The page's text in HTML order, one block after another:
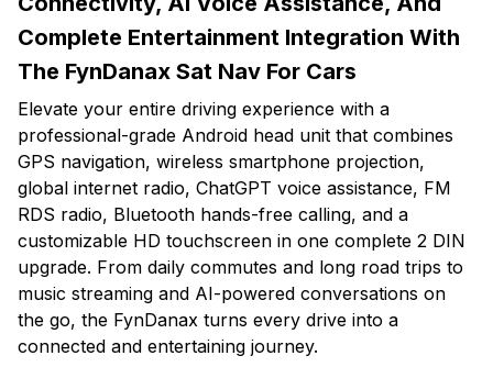
Complete Entertainment Integration With
The FynDanax Sat Nav For Cars
Elevate your entire driving experience with a
professional-grade Android head unit that combines
GPS navigation, wireless smartphone projection,
global internet radio, ChatGPT voice assistance, FM
RDS radio, Bluetooth hands-free calling, and a
customizable HD touchscreen in one complete 2 DIN
upgrade. From daily commutes and long road trips to
music streaming and AI-powered conversations on
the go, the FynDanax turns every drive into a
connected and entertaining journey.